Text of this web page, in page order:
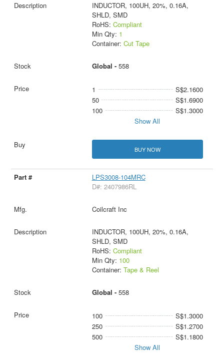
INDUCTOR, 100UH, 20%, 0.16A,
SHLD, SMD
RoHS: Compliant
Min Qty: 1
Container: Cut Tape
Global - 558
1
S$2.1600
50
S$1.6900
100
S$1.3000
Show All
BUY NOW
LPS3008-104MRC
D#: 2407986RL
Coilcraft Inc
INDUCTOR, 100UH, 20%, 0.16A,
SHLD, SMD
RoHS: Compliant
Min Qty: 100
Container: Tape & Reel
Global - 558
100
S$1.3000
250
S$1.2700
500
S$1.1800
Show All